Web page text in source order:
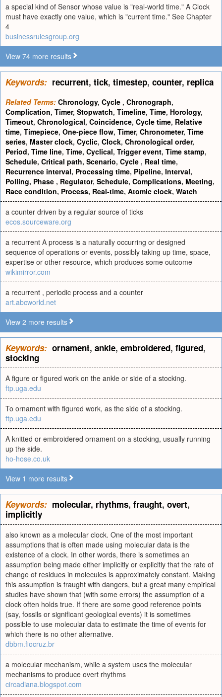
a special kind of Sensor whose value is "real-world time." A Clock
must have exactly one value, which is "current time." See Chapter
4
businessrulesgroup.org
View 74 more results
Keywords: recurrent, tick, timestep, counter, replica
Related Terms: Chronology, Cycle , Chronograph,
Complication, Timer, Stopwatch, Timeline, Time, Horology,
Timeout, Chronological, Coincidence, Cycle time, Relative
time, Timepiece, One-piece flow, Timer, Chronometer, Time
series, Master clock, Cyclic, Clock, Chronological order,
Period, Time line, Time, Cyclical, Trigger event, Time stamp,
Schedule, Critical path, Scenario, Cycle , Real time,
Recurrence interval, Processing time, Pipeline, Interval,
Polling, Phase , Regulator, Schedule, Complications, Meeting,
Race condition, Process, Real-time, Atomic clock, Watch
a counter driven by a regular source of ticks
ecos.sourceware.org
a recurrent A process is a naturally occurring or designed
sequence of operations or events, possibly taking up time, space,
expertise or other resource, which produces some outcome
wikimirror.com
a recurrent , periodic process and a counter
art.abcworld.net
View 2 more results
Keywords: ornament, ankle, embroidered, figured,
stocking
A figure or figured work on the ankle or side of a stocking.
ftp.uga.edu
To ornament with figured work, as the side of a stocking.
ftp.uga.edu
A knitted or embroidered ornament on a stocking, usually running
up the side.
ho-hose.co.uk
View 1 more results
Keywords: molecular, rhythms, fraught, overt,
implicitly
also known as a molecular clock. One of the most important
assumptions that is often made using molecular data is the
existence of a clock. In other words, there is sometimes an
assumption being made either implicitly or explicitly that the rate of
change of residues in molecules is approximately constant. Making
this assumption is fraught with dangers, but a great many empirical
studies have shown that (with some errors) the assumption of a
clock often holds true. If there are some good reference points
(say, fossils or significant geological events) it is sometimes
possible to use molecular data to estimate the time of events for
which there is no other alternative.
dbbm.fiocruz.br
a molecular mechanism, while a system uses the molecular
mechanisms to produce overt rhythms
circadiana.blogspot.com